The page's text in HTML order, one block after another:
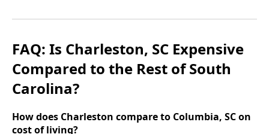
FAQ: Is Charleston, SC Expensive
Compared to the Rest of South
Carolina?
How does Charleston compare to Columbia, SC on
cost of living?